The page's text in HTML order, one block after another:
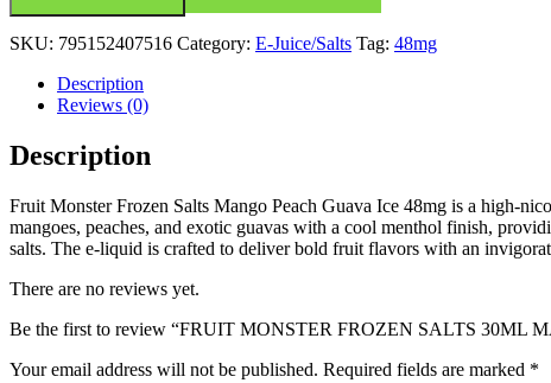
SKU: 795152407516 Category: E-Juice/Salts Tag: 48mg
Description
Reviews (0)
Description
Fruit Monster Frozen Salts Mango Peach Guava Ice 48mg is a high-
mangoes, peaches, and exotic guavas with a cool menthol finish,
salts. The e-liquid is crafted to deliver bold fruit flavors with an
There are no reviews yet.
Be the first to review “FRUIT MONSTER FROZEN SALTS 30ML
Your email address will not be published. Required fields are marked *